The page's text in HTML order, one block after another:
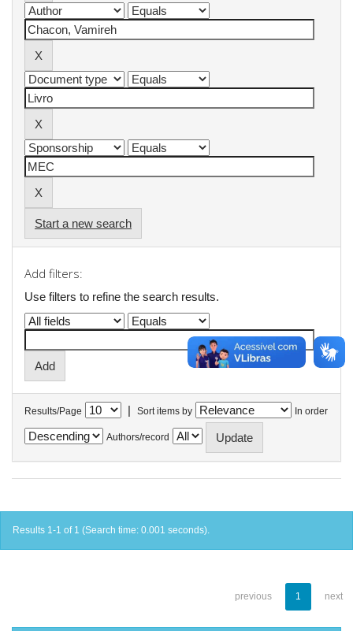
Start a new search
Add filters:
Use filters to refine the search results.
Results/Page | Sort items by In order
Authors/record
Results 1-1 of 1 (Search time: 0.001 seconds).
previous 1 next